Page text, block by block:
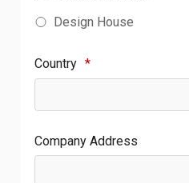
Design House
Country *
Company Address